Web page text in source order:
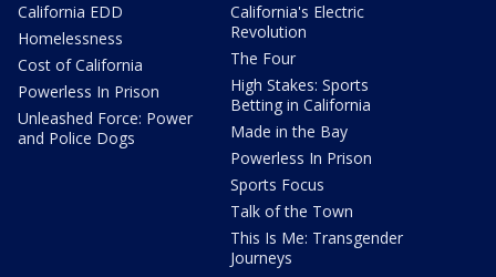
California EDD
Homelessness
Cost of California
Powerless In Prison
Unleashed Force: Power
and Police Dogs
California's Electric
Revolution
The Four
High Stakes: Sports
Betting in California
Made in the Bay
Powerless In Prison
Sports Focus
Talk of the Town
This Is Me: Transgender
Journeys